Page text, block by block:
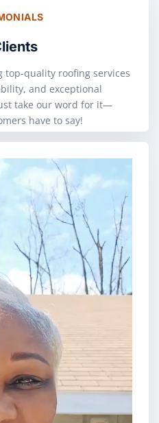
quality roofing services
and exceptional
take our word for it—
have to say!